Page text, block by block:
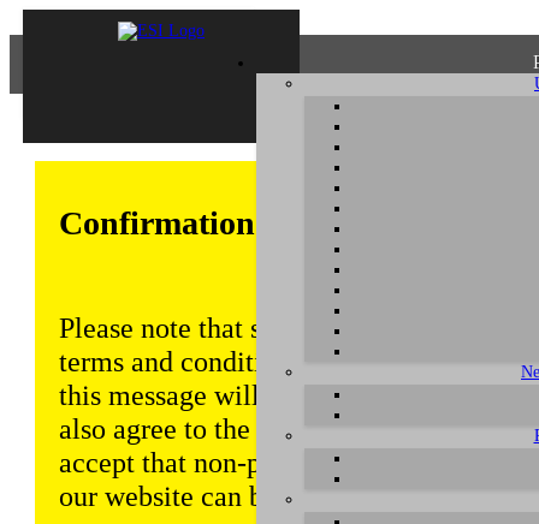
Confirmation of Privacy Policy
Please note that some functions of this
terms and conditions that are outlined
this message will be displayed from
also agree to the use of cookies.
accept that non-personalized log and
our website can be saved and